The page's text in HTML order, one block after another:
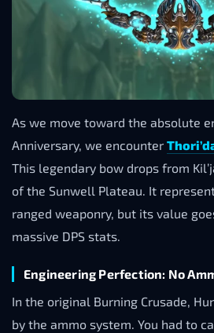
As we move toward the absolute
Anniversary, we encounter
This legendary bow drops from
of the Sunwell Plateau. It
ranged weaponry, but its value
massive DPS stats.
Engineering Perfection: No
In the original Burning Crusade,
by the ammo system. You had to